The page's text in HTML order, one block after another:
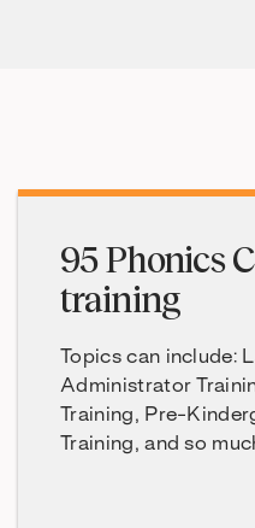
95 Phonics
training
Topics can include:
Administrator
Training, Pre-
Training, and so